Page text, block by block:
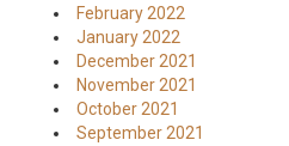
February 2022
January 2022
December 2021
November 2021
October 2021
September 2021